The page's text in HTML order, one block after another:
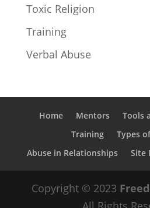
Toxic Religion
Training
Verbal Abuse
Home Mentors
Tools
Training
Types
Abuse in Relationships
Site
Copyright © 2023